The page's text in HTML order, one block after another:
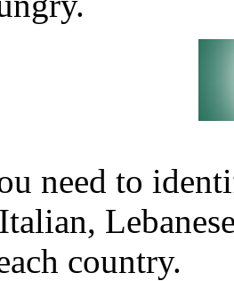
need to
country.